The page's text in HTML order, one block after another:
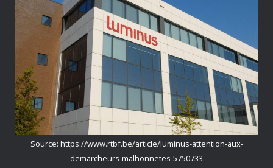
Source: https://www.rtbf.be/article/luminus-attention-aux-
demarcheurs-malhonnetes-5750733